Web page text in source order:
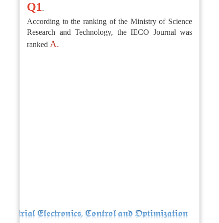
Q1.
According to the ranking of the Ministry of Science
Research and Technology, the IECO Journal was
ranked A.